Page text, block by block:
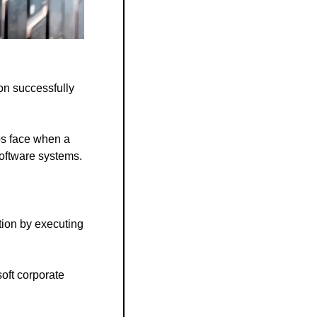
successfully
face when a
systems.
by executing
corporate